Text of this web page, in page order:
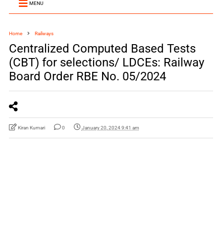
MENU
Home Railways
Centralized Computed Based Tests
(CBT) for selections/ LDCEs: Railway
Board Order RBE No. 05/2024
Kiran Kumari 0 January 20, 2024 9:41 am